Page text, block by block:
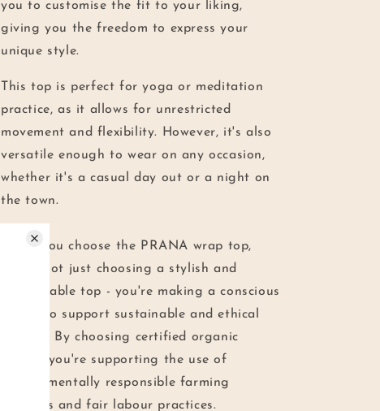
you to customise the fit to your liking,
giving you the freedom to express your
unique style.
This top is perfect for yoga or meditation
practice, as it allows for unrestricted
movement and flexibility. However, it's also
versatile enough to wear on any occasion,
whether it's a casual day out or a night on
the town.
When you choose the PRANA wrap top,
you're not just choosing a stylish and
comfortable top - you're making a conscious
choice to support sustainable and ethical
fashion. By choosing certified organic
cotton, you're supporting the use of
environmentally responsible farming
methods and fair labour practices.